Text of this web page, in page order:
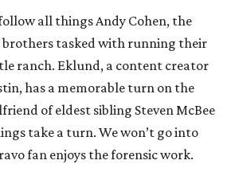
all things Andy Cohen, the
brothers tasked with running their
ranch. Eklund, a content creator
has a memorable turn on the
of eldest sibling Steven McBee
take a turn. We won’t go into
fan enjoys the forensic work.